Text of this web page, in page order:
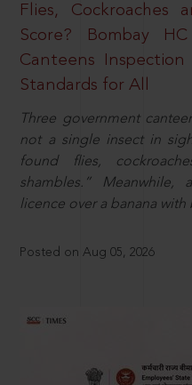
Flies, Cockroaches
Score? Bombay
Canteens
Standards for All
Three government
not a single insect in
found flies,
shambles.”
licence over a banana with
Posted on Aug 05, 2026